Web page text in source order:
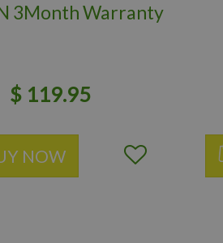
3Month Warranty
$ 119.95
NOW